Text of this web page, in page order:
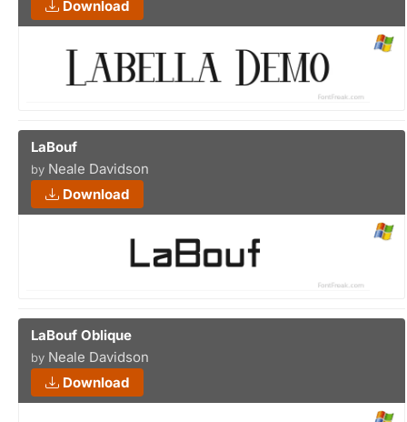
Download
LaBouf
by Neale Davidson
Download
LaBouf Oblique
by Neale Davidson
Download